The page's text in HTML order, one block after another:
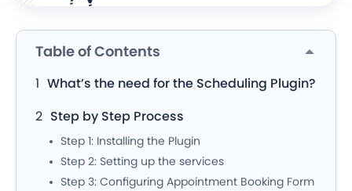
Table of Contents
What’s the need for the Scheduling Plugin?
Step by Step Process
Step 1: Installing the Plugin
Step 2: Setting up the services
Step 3: Configuring Appointment Booking Form